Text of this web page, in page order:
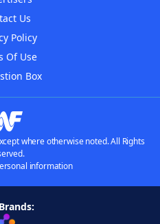
Us
Policy
Of Use
Box
where otherwise noted. All Rights
information